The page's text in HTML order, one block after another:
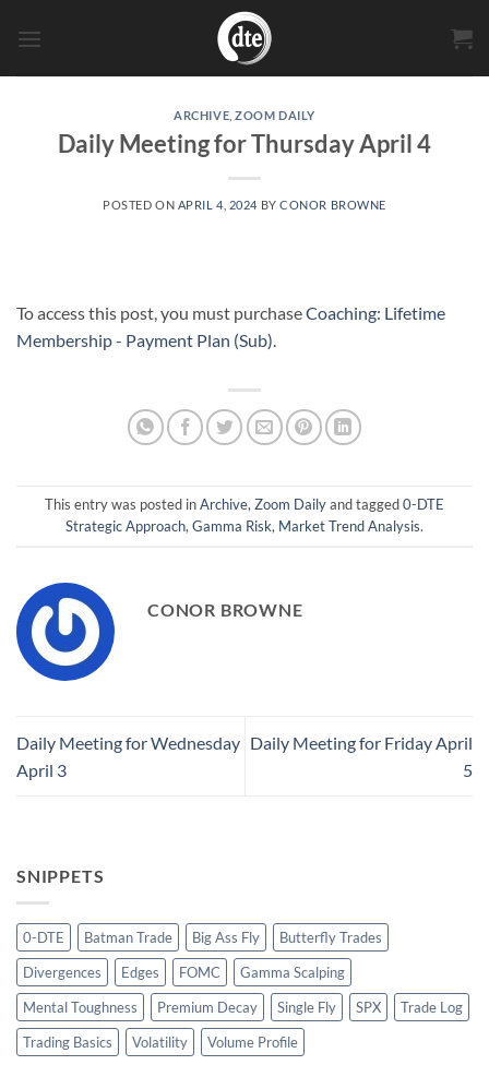
ARCHIVE ,ZOOM DAILY
Daily Meeting for Thursday April 4
POSTED ON APRIL 4, 2024 BYCONOR BROWNE
To access this post, you must purchaseCoaching: Lifetime
Membership - Payment Plan (Sub)
This entry was posted inArchive, Zoom Dailyand tagged0-DTE
Strategic Approach, Gamma Risk, Market Trend Analysis.
CONOR BROWNE
Daily Meeting for Wednesday
April 3
Daily Meeting for Friday April
5
SNIPPETS
0-DTE Batman Trade Big Ass Fly
Butterfly Trades
Divergences
Edges FOMC
Gamma Scalping
Mental Toughness
Premium Decay Single Fly SPX
Trade Log
Trading Basics
Volatility Volume Profile